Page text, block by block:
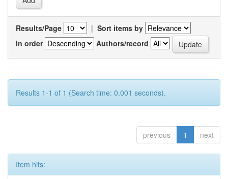
Results/Page | Sort items by
In order
Authors/record
Results 1-1 of 1 (Search time: 0.001 seconds).
previous 1 next
Item hits: